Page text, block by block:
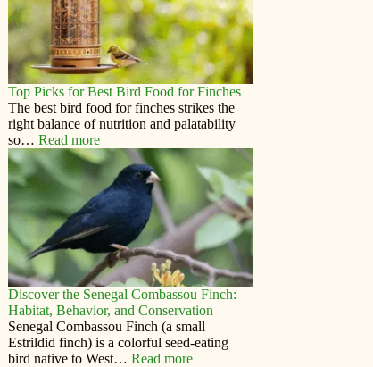
Top Picks for Best Bird Food for Finches
The best bird food for finches strikes the
right balance of nutrition and palatability
so…Read more
Discover the Senegal Combassou Finch:
Habitat, Behavior, and Conservation
Senegal Combassou Finch (a small
Estrildid finch) is a colorful seed-eating
bird native to West…Read more